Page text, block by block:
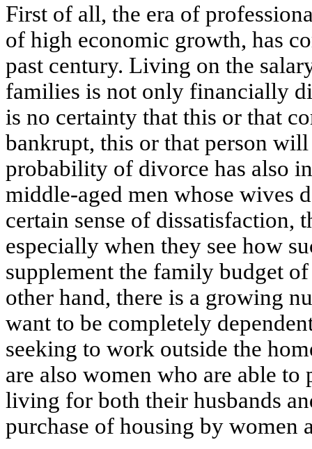
First of all, the era of
of high economic growth, has
past century. Living on the
families is not only financially
is no certainty that this or that
bankrupt, this or that person
probability of divorce has also
middle-aged men whose wives
certain sense of dissatisfaction,
especially when they see how
supplement the family budget
other hand, there is a growing
want to be completely
seeking to work outside the
are also women who are able
living for both their husbands
purchase of housing by women